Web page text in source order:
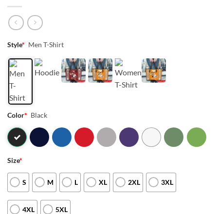
Style* Men T-Shirt
Color* Black
Size*
S M L XL 2XL 3XL
4XL 5XL